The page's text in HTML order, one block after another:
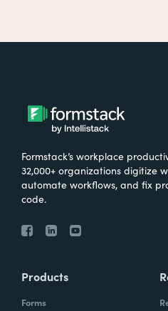
Formstack’s workplace
32,000+ organizations digitize
automate workflows, and fix
code.
Products
Forms